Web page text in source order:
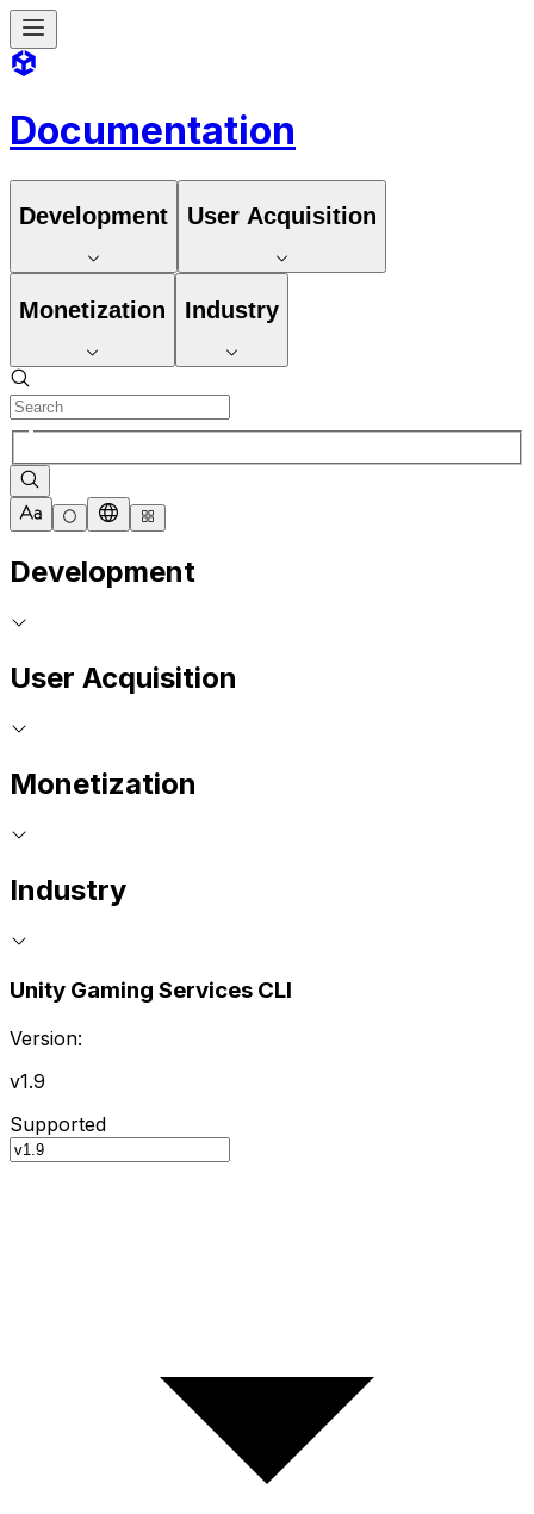
Documentation
Development User Acquisition
Monetization Industry
Development
User Acquisition
Monetization
Industry
Unity Gaming Services CLI
Version:
v1.9
Supported